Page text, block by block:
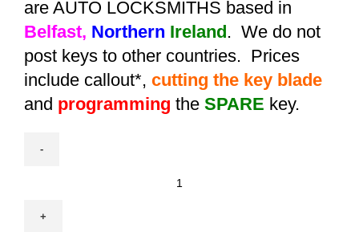
are AUTO LOCKSMITHS based in
Belfast, Northern Ireland . We do not
post keys to other countries. Prices
include callout*, cutting the key blade
and programming the SPARE key.
Astra